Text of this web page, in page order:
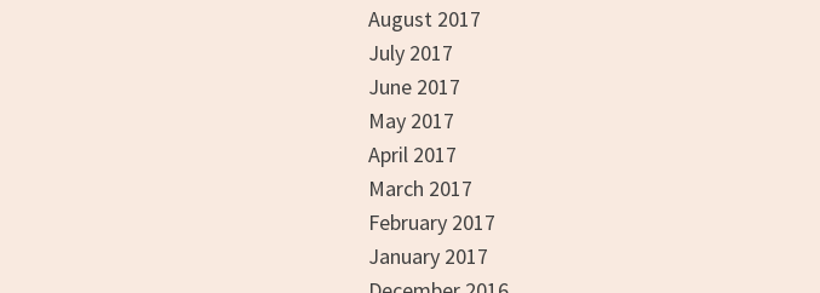
August 2017
July 2017
June 2017
May 2017
April 2017
March 2017
February 2017
January 2017